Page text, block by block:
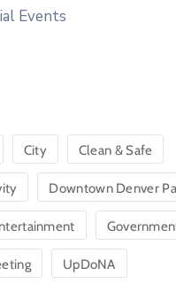
Events
City Clean & Safe
Downtown Denver
UpDoNA